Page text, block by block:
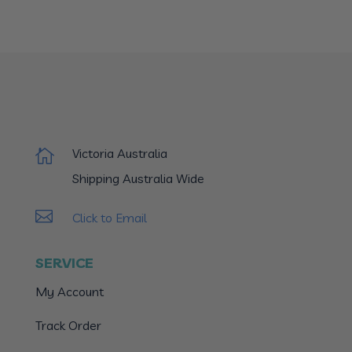

Victoria Australia
Shipping Australia Wide
 Click to Email
SERVICE
My Account
Track Order